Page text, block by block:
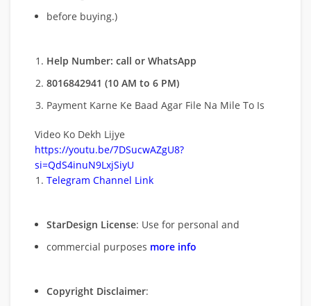
before buying.)
Help Number: call or WhatsApp
8016842941 (10 AM to 6 PM)
Payment Karne Ke Baad Agar File Na Mile To Is
Video Ko Dekh Lijye
https://youtu.be/7DSucwAZgU8?
si=QdS4inuN9LxjSiyU
Telegram Channel Link
StarDesign License: Use for personal and
commercial purposes more info
Copyright Disclaimer: